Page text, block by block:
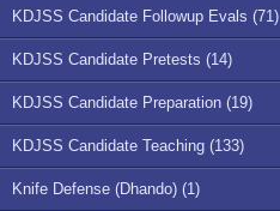
KDJSS Candidate Followup Evals (71)
KDJSS Candidate Pretests (14)
KDJSS Candidate Preparation (19)
KDJSS Candidate Teaching (133)
Knife Defense (Dhando) (1)